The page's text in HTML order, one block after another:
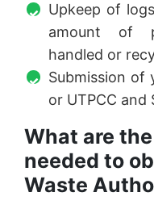
Upkeep of
amount of
handled or
Submission of
or UTPCC and
What are
needed to
Waste